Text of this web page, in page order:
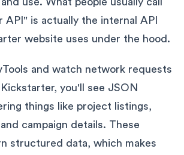
is actually the internal API
website uses under the hood.
and watch network requests
you'll see JSON
things like project listings,
campaign details. These
structured data, which makes